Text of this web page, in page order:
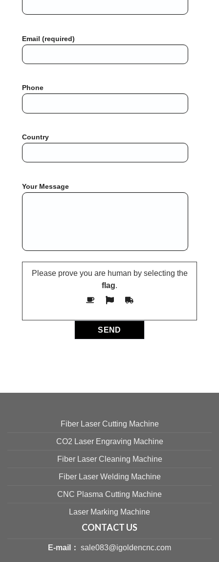
Email (required)
Phone
Country
Your Message
Please prove you are human by selecting the
flag.
Fiber Laser Cutting Machine
CO2 Laser Engraving Machine
Fiber Laser Cleaning Machine
Fiber Laser Welding Machine
CNC Plasma Cutting Machine
Laser Marking Machine
CONTACT US
E-mail： sale083@igoldencnc.com